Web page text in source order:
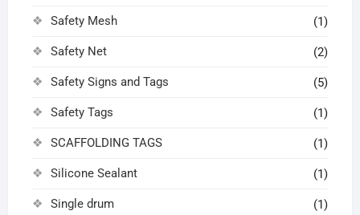
Safety Mesh (1)
Safety Net (2)
Safety Signs and Tags (5)
Safety Tags (1)
SCAFFOLDING TAGS (1)
Silicone Sealant (1)
Single drum (1)